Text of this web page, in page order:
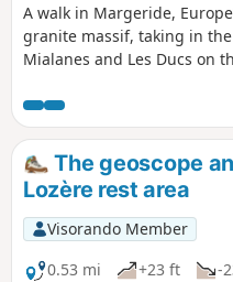
A walk in Margeride,
granite massif, taking in
Mialanes and Les Ducs on
The geoscope
Lozère rest area
Visorando Member
0.53 mi
+23 ft -